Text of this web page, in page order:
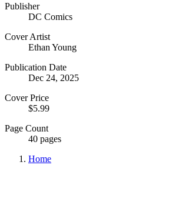
Publisher
DC Comics
Cover Artist
Ethan Young
Publication Date
Dec 24, 2025
Cover Price
$5.99
Page Count
40 pages
Home